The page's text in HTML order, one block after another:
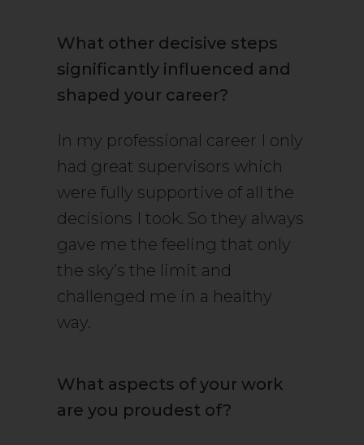
What other decisive steps
significantly influenced and
shaped your career?
In my professional career I only
had great supervisors which
were fully supportive of all the
decisions I took. So they always
gave me the feeling that only
the sky’s the limit and
challenged me in a healthy
way.
What aspects of your work
are you proudest of?